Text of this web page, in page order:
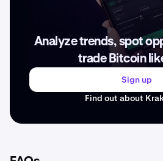
Analyze trends, spot
trade Bitcoin
Sign up
Find out about